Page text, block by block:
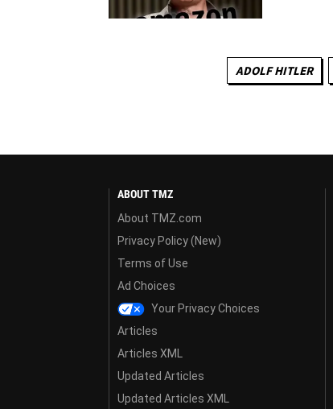
ADOLF HITLER
ABOUT TMZ
About TMZ.com
Privacy Policy (New)
Terms of Use
Ad Choices
Your Privacy Choices
Articles
Articles XML
Updated Articles
Updated Articles XML